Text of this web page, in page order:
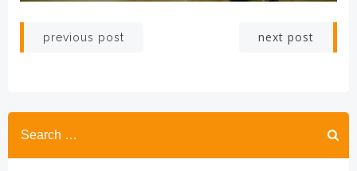
Post
previous post next post